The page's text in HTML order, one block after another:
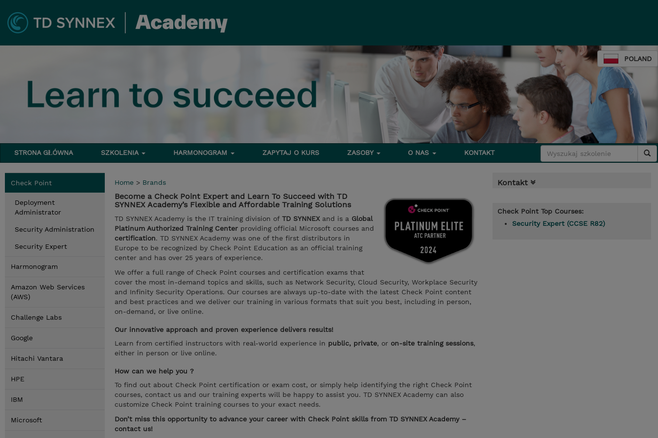
POLAND
STRONA GŁÓWNA SZKOLENIA HARMONOGRAM ZAPYTAJ O KURS ZASOBY O NAS KONTAKT
Check Point
Deployment
Administrator
Security Administration
Security Expert
Harmonogram
Amazon Web Services
(AWS)
Challenge Labs
Google
Hitachi Vantara
HPE
IBM
Microsoft
Home > Brands
Become a Check Point Expert and Learn To Succeed with TD
SYNNEX Academy’s Flexible and Affordable Training Solutions
TD SYNNEX Academy is the IT training division of TD SYNNEXand is a Global
Platinum Authorized Training Center providing official Microsoft courses and
certification. TD SYNNEX Academy was one of the first distributors in
Europe to be recognized by Check Point Education as an official training
center and has over 25 years of experience.
We offer a full range of Check Point courses and certification exams that
cover the most in-demand topics and skills, such as Network Security, Cloud Security, Workplace Security
and Infinity Security Operations. Our courses are always up-to-date with the latest Check Point content
and best practices and we deliver our training in various formats that suit you best, including in person,
on-demand, or live online.
Our innovative approach and proven experience delivers results!
Learn from certified instructors with real-world experience in public, private, or on-site training sessions,
either in person or live online.
How can we help you ?
To find out about Check Point certification or exam cost, or simply help identifying the right Check Point
courses, contact us and our training experts will be happy to assist you. TD SYNNEX Academy can also
customize Check Point training courses to your exact needs.
Don’t miss this opportunity to advance your career with Check Point skills from TD SYNNEX Academy –
contact us!
Kontakt
Check Point Top Courses:
Security Expert (CCSE R82)